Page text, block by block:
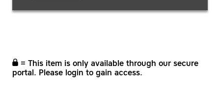
= This item is only available through our secure
portal. Please login to gain access.